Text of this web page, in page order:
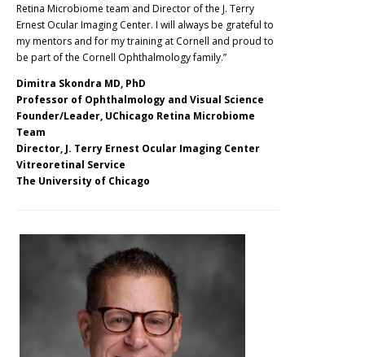
Retina Microbiome team and Director of the J. Terry
Ernest Ocular Imaging Center. I will always be grateful to
my mentors and for my training at Cornell and proud to
be part of the Cornell Ophthalmology family.”
Dimitra Skondra MD, PhD
Professor of Ophthalmology and Visual Science
Founder/Leader, UChicago Retina Microbiome
Team
Director, J. Terry Ernest Ocular Imaging Center
Vitreoretinal Service
The University of Chicago